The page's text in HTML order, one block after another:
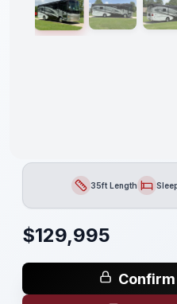
Length35ft LengthSleeps
$129,995